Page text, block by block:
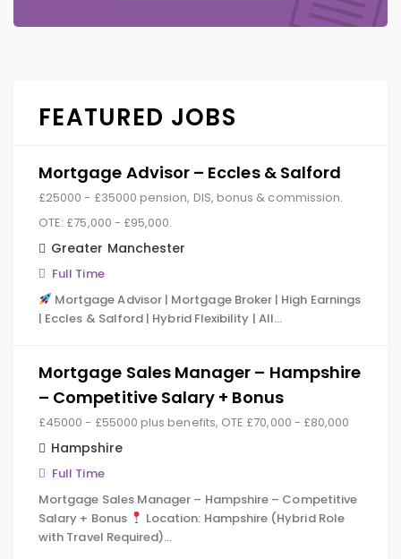
FEATURED JOBS
Mortgage Advisor – Eccles & Salford
£25000 - £35000 pension, DIS, bonus & commission.
OTE: £75,000 - £95,000.
Greater Manchester
Full Time
Mortgage Advisor | Mortgage Broker | High Earnings
| Eccles & Salford | Hybrid Flexibility | All…
Mortgage Sales Manager – Hampshire
– Competitive Salary + Bonus
£45000 - £55000 plus benefits, OTE £70,000 - £80,000
Hampshire
Full Time
Mortgage Sales Manager – Hampshire – Competitive
Salary + Bonus
Location: Hampshire (Hybrid Role
with Travel Required)…